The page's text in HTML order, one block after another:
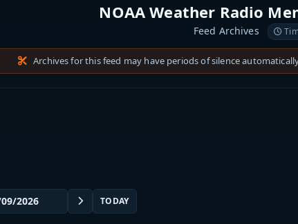
NOAA Weather Radio
Feed Archives
Archives for this feed may have periods of silence
TODAY